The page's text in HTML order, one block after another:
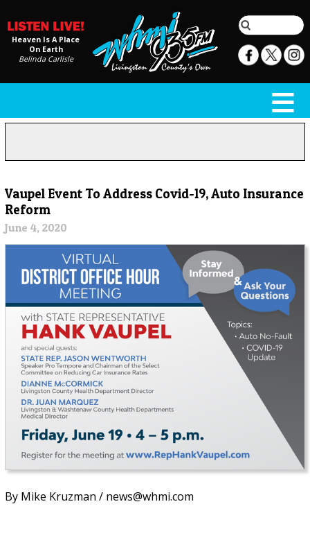
Heaven Is A Place
On Earth
Belinda Carlisle
Vaupel Event To Address Covid-19, Auto Insurance
Reform
June 4, 2020
By Mike Kruzman / news@whmi.com